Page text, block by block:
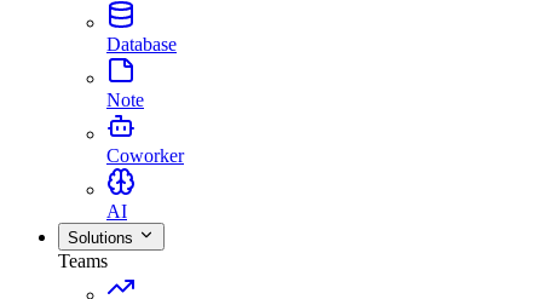
Database
Note
Coworker
AI
Solutions
Teams